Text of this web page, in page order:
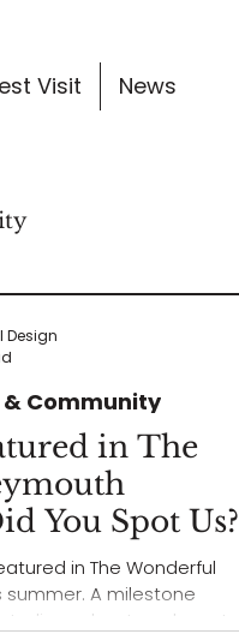
Visit News
in The
You Spot Us?
in The Wonderful
A milestone
and a step closer to
Community
Design